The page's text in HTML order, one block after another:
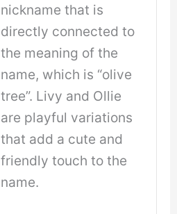
nickname that is
directly connected to
the meaning of the
name, which is “olive
tree”. Livy and Ollie
are playful variations
that add a cute and
friendly touch to the
name.